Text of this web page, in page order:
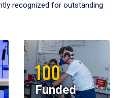
recognized for outstanding
100
Funded